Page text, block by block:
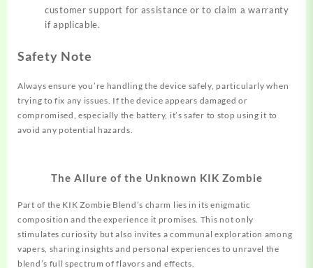
customer support for assistance or to claim a warranty
if applicable.
Safety Note
Always ensure you’re handling the device safely, particularly when
trying to fix any issues. If the device appears damaged or
compromised, especially the battery, it’s safer to stop using it to
avoid any potential hazards.
The Allure of the Unknown KIK Zombie
Part of the KIK Zombie Blend’s charm lies in its enigmatic
composition and the experience it promises. This not only
stimulates curiosity but also invites a communal exploration among
vapers, sharing insights and personal experiences to unravel the
blend’s full spectrum of flavors and effects.